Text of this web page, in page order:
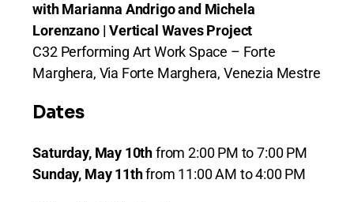
with Marianna Andrigo and Michela
Lorenzano | Vertical Waves Project
C32 Performing Art Work Space – Forte
Marghera, Via Forte Marghera, Venezia Mestre
Dates
Saturday, May 10thfrom 2:00 PM to 7:00 PM
Sunday, May 11thfrom 11:00 AM to 4:00 PM